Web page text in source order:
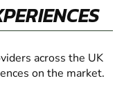
across the UK
on the market.